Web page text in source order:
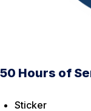
50 Hours of
Sticker